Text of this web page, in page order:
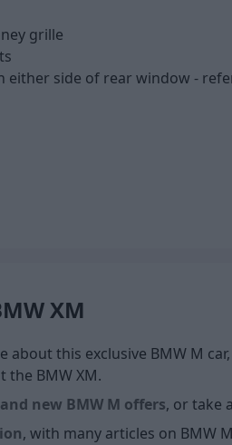
grille
either side of rear window -
XM
this exclusive BMW M
BMW XM.
new BMW M offers, or take
, with many articles on BMW